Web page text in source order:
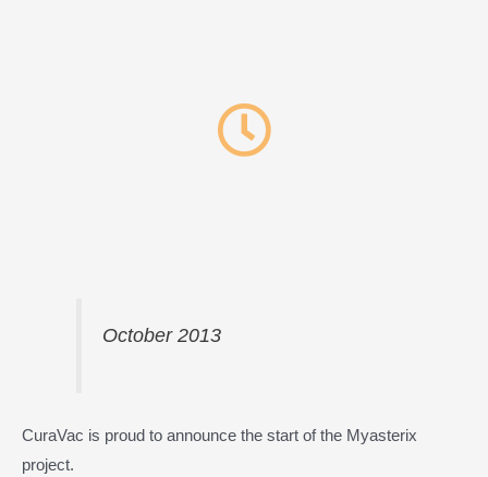
October 2013
CuraVac is proud to announce the start of the Myasterix
project.